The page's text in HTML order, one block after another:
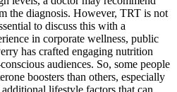
the diagnosis. However, TRT is not
to discuss this with a
in corporate wellness, public
has crafted engaging nutrition
audiences. So, some people
boosters than others, especially
lifestyle factors that can